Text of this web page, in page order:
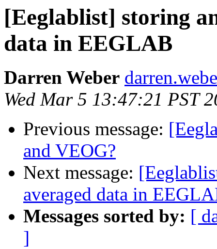
[Eeglablist] storing
data in EEGLAB
Darren Weber
Wed Mar 5 13:47:21 PST
Previous message:
and VEOG?
Next message:
averaged data in
Messages sorted by: [
]